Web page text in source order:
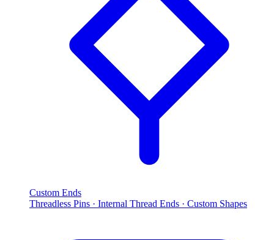
Custom Ends
Threadless Pins · Internal Thread Ends · Custom Shapes